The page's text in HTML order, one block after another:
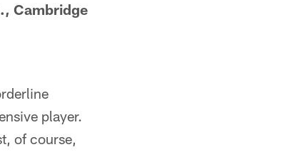
Cambridge
player.
of course,